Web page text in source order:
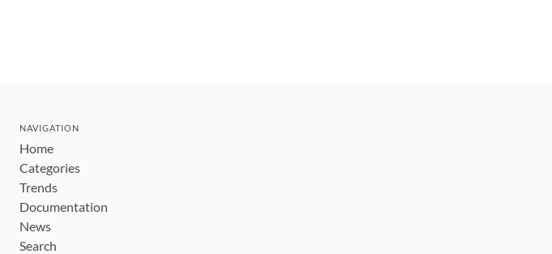
NAVIGATION
Home
Categories
Trends
Documentation
News
Search